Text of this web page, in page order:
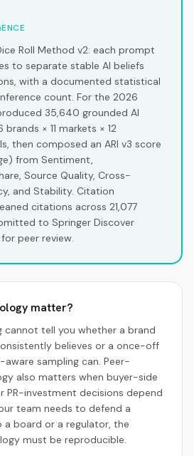
Roll Method v2: each prompt
to separate stable AI beliefs
with a documented statistical
count. For the 2026
35,640 grounded AI
× 11 markets × 12
then composed an ARI v3 score
from Sentiment,
Source Quality, Cross-
and Stability. Citation
citations across 21,077
to Springer Discover
peer review.
matter?
cannot tell you whether a brand
believes or a once-off
aware sampling can. Peer-
also matters when buyer-side
PR-investment decisions depend
team needs to defend a
board or a regulator, the
must be reproducible.